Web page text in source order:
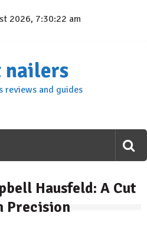
2026, 7:30:23 am
nailers
reviews and guides
Hausfeld: A Cut
Precision